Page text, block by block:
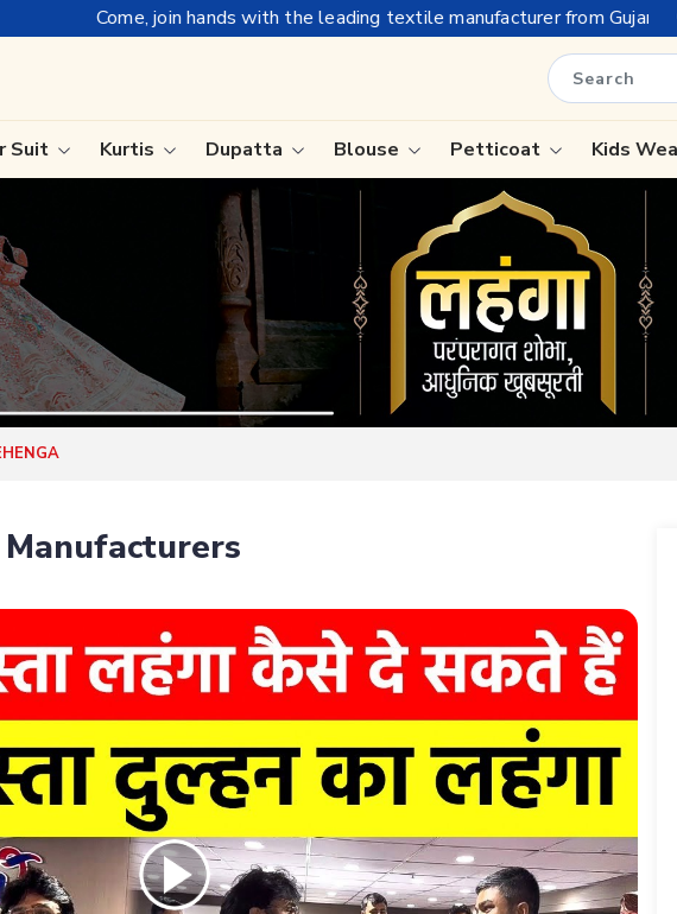
with the leading textile manufacturer from Gujarat, celebrating 32+ years
Bengali Saree
Silk Saree
Kanchipuram Sarees
Tissue Saree
Handloom Sarees
Wedding Sarees
Laxmipati Sarees
Georgette Sarees
Suit Kurtis Dupatta Blouse Petticoat Kids